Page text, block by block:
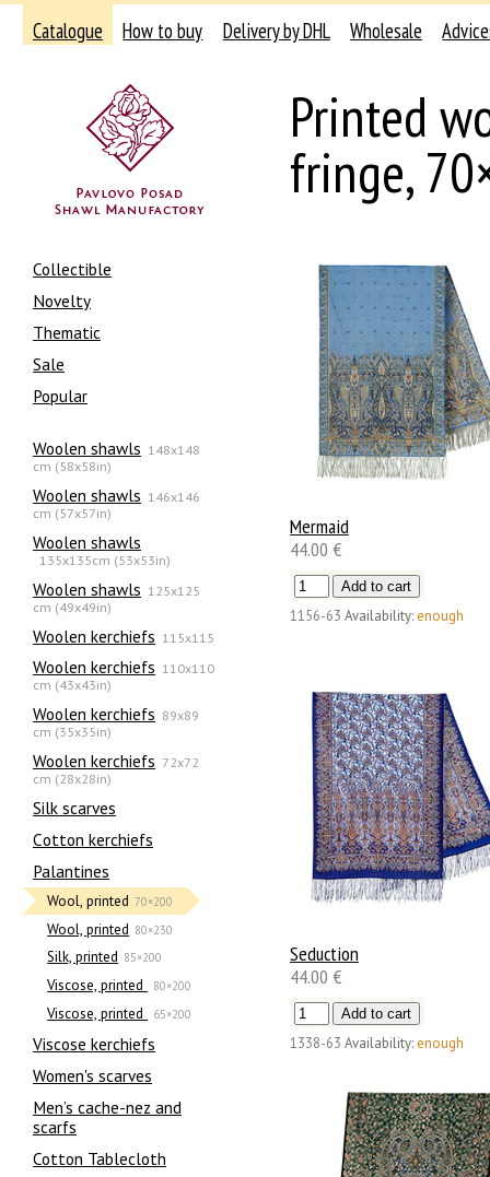
Catalogue How to buy Delivery by DHL Wholesale
Collectible
Novelty
Thematic
Sale
Popular
Woolen shawls 148x148
cm (58x58in)
Woolen shawls 146x146
cm (57x57in)
Woolen shawls
135х135cm (53x53in)
Woolen shawls 125x125
cm (49x49in)
Woolen kerchiefs 115x115
Woolen kerchiefs 110x110
cm (43x43in)
Woolen kerchiefs 89x89
cm (35x35in)
Woolen kerchiefs 72x72
cm (28x28in)
Silk scarves
Сotton kerchiefs
Palantines
Wool, printed 70×200
Wool, printed 80×230
Silk, printed 85×200
Viscose, printed 80×200
Viscose, printed 65×200
Viscose kerchiefs
Women's scarves
Men’s cache-nez and
scarfs
Cotton Tablecloth
Printed
fringe,
Mermaid
44.00 €
1156-63 Availability: enough
Seduction
44.00 €
1338-63 Availability: enough